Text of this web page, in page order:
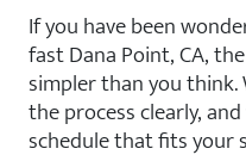
If you have been
fast Dana Point, CA,
simpler than you think.
the process clearly,
schedule that fits your